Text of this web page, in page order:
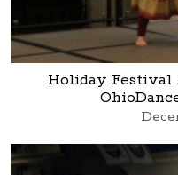
Holiday Festival